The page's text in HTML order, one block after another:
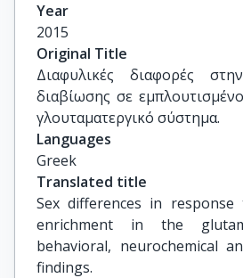
Year
2015
Original Title
Διαφυλικές διαφορές
διαβίωσης σε
γλουταματεργικό σύστημα.
Languages
Greek
Translated title
Sex differences in response
enrichment in the
behavioral, neurochemical
findings.